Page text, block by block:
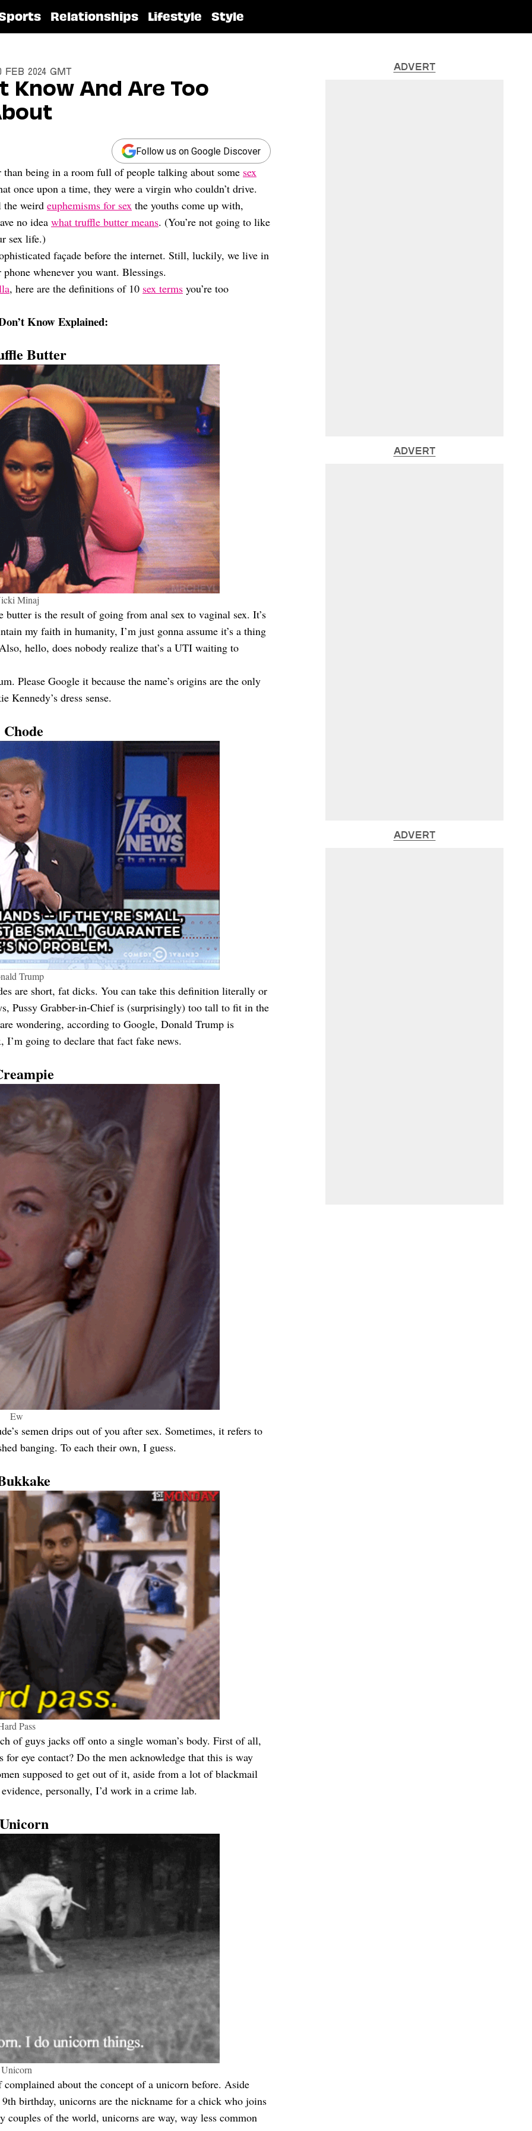
Relationships Lifestyle Style
Feb 2024 GMT
Know And Are Too
Follow us on Google Discover
being in a room full of people talking about some sex
once upon a time, they were a virgin who couldn’t drive.
the weird euphemisms for sex the youths come up with,
no idea what truffle butter means. (You’re not going to like
sex life.)
façade before the internet. Still, luckily, we live in
whenever you want. Blessings.
, here are the definitions of 10 sex terms you’re too
Know Explained:
Butter
Minaj
is the result of going from anal sex to vaginal sex. It’s
my faith in humanity, I’m just gonna assume it’s a thing
hello, does nobody realize that’s a UTI waiting to
Please Google it because the name’s origins are the only
dress sense.
Chode
Trump
are short, fat dicks. You can take this definition literally or
Pussy Grabber-in-Chief is (surprisingly) too tall to fit in the
wondering, according to Google, Donald Trump is
I’m going to declare that fact fake news.
Ew
semen drips out of you after sex. Sometimes, it refers to
banging. To each their own, I guess.
Pass
of guys jacks off onto a single woman’s body. First of all,
eye contact? Do the men acknowledge that this is way
supposed to get out of it, aside from a lot of blackmail
personally, I’d work in a crime lab.
Unicorn
about the concept of a unicorn before. Aside
birthday, unicorns are the nickname for a chick who joins
of the world, unicorns are way, way less common
ADVERT
ADVERT
ADVERT